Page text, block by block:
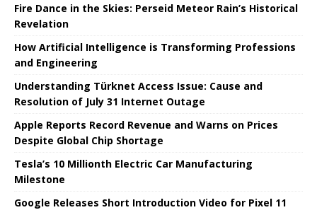
Fire Dance in the Skies: Perseid Meteor Rain’s Historical
Revelation
How Artificial Intelligence is Transforming Professions
and Engineering
Understanding Türknet Access Issue: Cause and
Resolution of July 31 Internet Outage
Apple Reports Record Revenue and Warns on Prices
Despite Global Chip Shortage
Tesla’s 10 Millionth Electric Car Manufacturing
Milestone
Google Releases Short Introduction Video for Pixel 11